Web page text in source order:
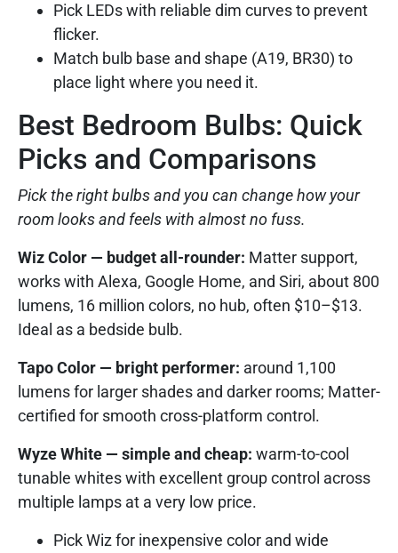
Pick LEDs with reliable dim curves to prevent
flicker.
Match bulb base and shape (A19, BR30) to
place light where you need it.
Best Bedroom Bulbs: Quick
Picks and Comparisons
Pick the right bulbs and you can change how your
room looks and feels with almost no fuss.
Wiz Color — budget all-rounder: Matter support,
works with Alexa, Google Home, and Siri, about 800
lumens, 16 million colors, no hub, often $10–$13.
Ideal as a bedside bulb.
Tapo Color — bright performer: around 1,100
lumens for larger shades and darker rooms; Matter-
certified for smooth cross-platform control.
Wyze White — simple and cheap: warm-to-cool
tunable whites with excellent group control across
multiple lamps at a very low price.
Pick Wiz for inexpensive color and wide